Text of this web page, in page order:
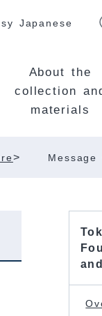
Japanese
About the
collection
materials
> Message